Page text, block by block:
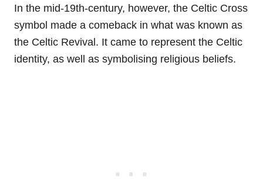
In the mid-19th-century, however, the Celtic Cross
symbol made a comeback in what was known as
the Celtic Revival. It came to represent the Celtic
identity, as well as symbolising religious beliefs.